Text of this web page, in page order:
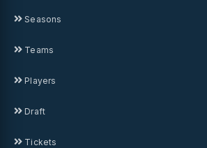
Seasons
Teams
Players
Draft
Tickets